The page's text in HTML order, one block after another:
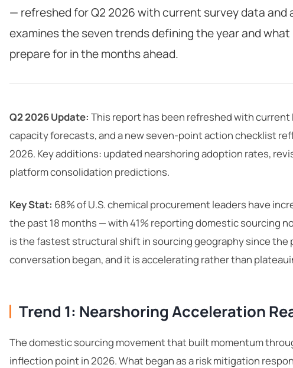
— refreshed for Q2 2026 with current survey data
examines the seven trends defining the year and
prepare for in the months ahead.
Q2 2026 Update: This report has been refreshed with current
capacity forecasts, and a new seven-point action checklist
2026. Key additions: updated nearshoring adoption rates,
platform consolidation predictions.
Key Stat: 68% of U.S. chemical procurement leaders have
the past 18 months — with 41% reporting domestic sourcing
is the fastest structural shift in sourcing geography since
conversation began, and it is accelerating rather than
Trend 1: Nearshoring Acceleration
The domestic sourcing movement that built momentum
inflection point in 2026. What began as a risk mitigation